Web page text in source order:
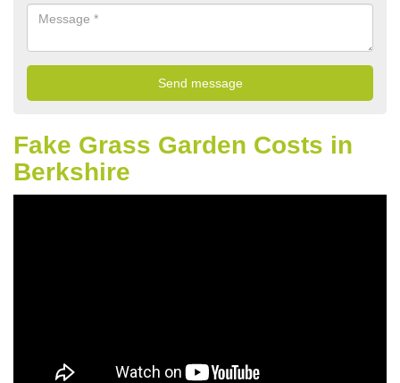
Fake Grass Garden Costs in
Berkshire